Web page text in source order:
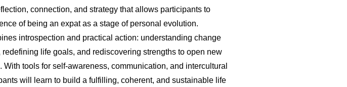
connection, and strategy that allows participants to
of being an expat as a stage of personal evolution.
introspection and practical action: understanding change
life goals, and rediscovering strengths to open new
With tools for self-awareness, communication, and intercultural
will learn to build a fulfilling, coherent, and sustainable life